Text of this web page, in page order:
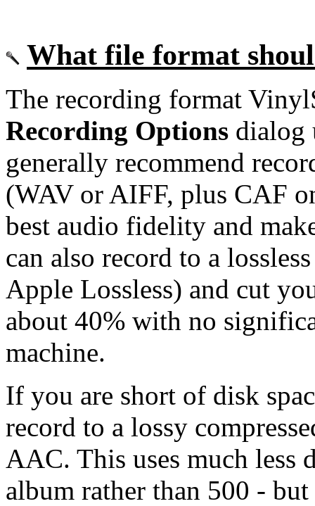
What file format
The recording format
Recording Options dialog
generally recommend
(WAV or AIFF, plus CAF
best audio fidelity and
can also record to a
Apple Lossless) and cut
about 40% with no
machine.
If you are short of disk
record to a lossy
AAC. This uses much less
album rather than 500 -